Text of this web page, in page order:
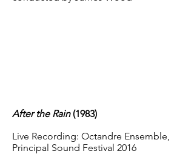
After the Rain (1983)
Live Recording: Octandre Ensemble,
Principal Sound Festival 2016